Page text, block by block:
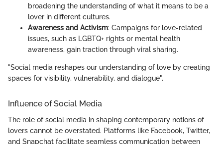
broadening the understanding of what it means to be a
lover in different cultures.
Awareness and Activism: Campaigns for love-related
issues, such as LGBTQ+ rights or mental health
awareness, gain traction through viral sharing.
"Social media reshapes our understanding of love by creating
spaces for visibility, vulnerability, and dialogue".
Influence of Social Media
The role of social media in shaping contemporary notions of
lovers cannot be overstated. Platforms like Facebook, Twitter,
and Snapchat facilitate seamless communication between